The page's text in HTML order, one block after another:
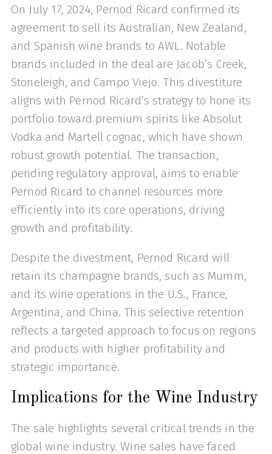
On July 17, 2024, Pernod Ricard confirmed its
agreement to sell its Australian, New Zealand,
and Spanish wine brands to AWL. Notable
brands included in the deal are Jacob’s Creek,
Stoneleigh, and Campo Viejo. This divestiture
aligns with Pernod Ricard’s strategy to hone its
portfolio toward premium spirits like Absolut
Vodka and Martell cognac, which have shown
robust growth potential. The transaction,
pending regulatory approval, aims to enable
Pernod Ricard to channel resources more
efficiently into its core operations, driving
growth and profitability.
Despite the divestment, Pernod Ricard will
retain its champagne brands, such as Mumm,
and its wine operations in the U.S., France,
Argentina, and China. This selective retention
reflects a targeted approach to focus on regions
and products with higher profitability and
strategic importance.
Implications for the Wine Industry
The sale highlights several critical trends in the
global wine industry. Wine sales have faced